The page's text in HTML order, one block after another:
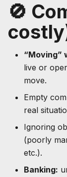
🚫
“Moving”
live or
move.
Empty
real
Ignoring
(poorly
etc.).
Banking: